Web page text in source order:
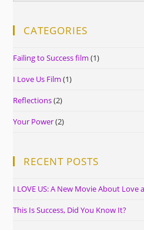
CATEGORIES
Failing to Success film (1)
I Love Us Film (1)
Reflections(2)
Your Power(2)
RECENT POSTS
I LOVE US: A New Movie About
This Is Success, Did You Know It?